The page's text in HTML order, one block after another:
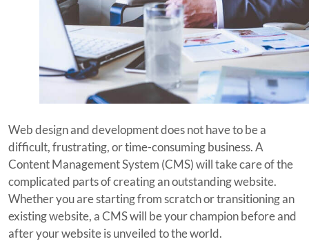
Web design and development does not have to be a
difficult, frustrating, or time-consuming business. A
Content Management System (CMS) will take care of the
complicated parts of creating an outstanding website.
Whether you are starting from scratch or transitioning an
existing website, a CMS will be your champion before and
after your website is unveiled to the world.